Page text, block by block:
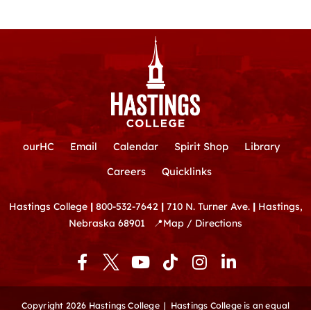
ourHC Email Calendar Spirit Shop
Library
Careers
Quicklinks
Hastings College | 800-532-7642 | 710 N. Turner Ave. |Hastings,
Nebraska 68901
📍Map / Directions
F
a
c
Y
o
u
T
i
k
I
n
s
L
i
n
Copyright 2026 Hastings College | Hastings College is an equal